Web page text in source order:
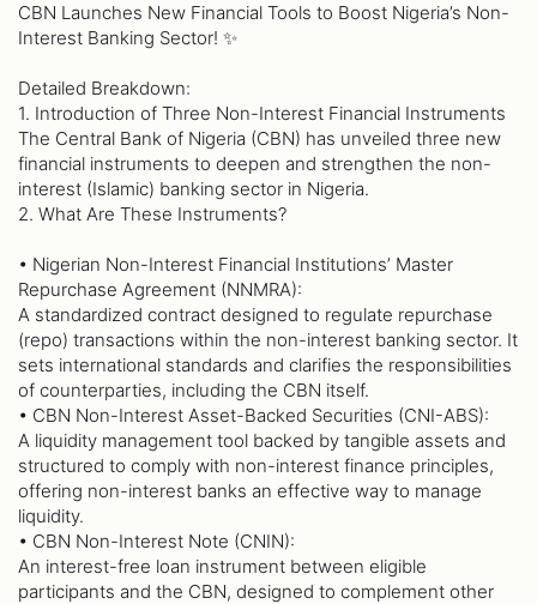
CBN Launches New Financial Tools to Boost Nigeria’s Non-
Interest Banking Sector! ✨
Detailed Breakdown:
1. Introduction of Three Non-Interest Financial Instruments
The Central Bank of Nigeria (CBN) has unveiled three new
financial instruments to deepen and strengthen the non-
interest (Islamic) banking sector in Nigeria.
2. What Are These Instruments?
• Nigerian Non-Interest Financial Institutions’ Master
Repurchase Agreement (NNMRA):
A standardized contract designed to regulate repurchase
(repo) transactions within the non-interest banking sector. It
sets international standards and clarifies the responsibilities
of counterparties, including the CBN itself.
• CBN Non-Interest Asset-Backed Securities (CNI-ABS):
A liquidity management tool backed by tangible assets and
structured to comply with non-interest finance principles,
offering non-interest banks an effective way to manage
liquidity.
• CBN Non-Interest Note (CNIN):
An interest-free loan instrument between eligible
participants and the CBN, designed to complement other